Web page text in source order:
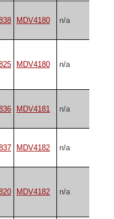
MDV4180 n/a
MDV4180 n/a
MDV4181 n/a
MDV4182 n/a
MDV4182 n/a